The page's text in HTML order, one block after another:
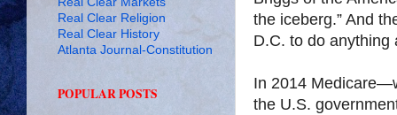
the iceberg.” And
D.C. to do anything
In 2014
the U.S.
Real Clear Religion
Real Clear History
Atlanta Journal-Constitution
POPULAR POSTS